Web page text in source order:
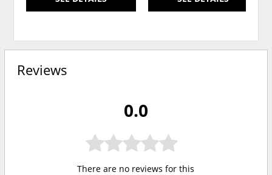
Reviews
0.0
There are no reviews for this